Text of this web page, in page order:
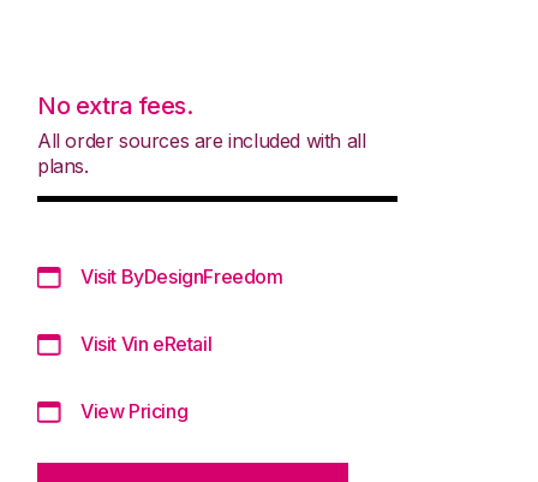
No extra fees.
All order sources are included with all
plans.
Visit ByDesignFreedom
Visit Vin eRetail
View Pricing